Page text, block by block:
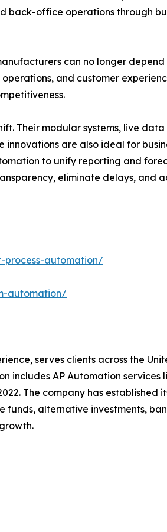
office operations through
can no longer
and customer
Their modular systems, live
are also ideal for
to unify reporting and
eliminate delays, and
process-automation/
automation/
serves clients across the
includes AP Automation services
The company has
alternative investments,
growth.